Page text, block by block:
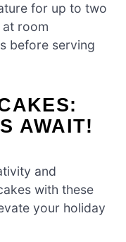
for up to two
room
before serving
AWAIT!
and
with these
your holiday